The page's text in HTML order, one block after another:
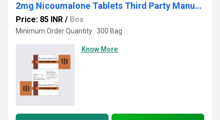
2mg Nicoumalone Tablets Third Party Manufacturing
Price: 85 INR / Box
Minimum Order Quantity : 300 Bag
Know More